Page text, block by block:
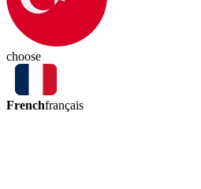
choose
Frenchfrançais